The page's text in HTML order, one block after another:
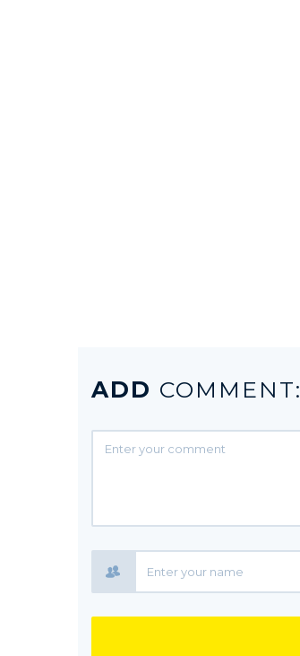
ADD COMMENT: